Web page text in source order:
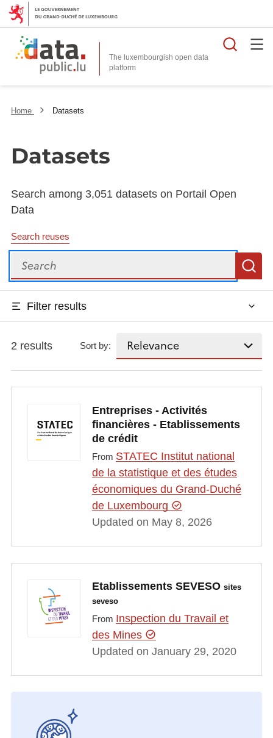
The luxembourgish open data
platform
Home Datasets
Datasets
Search among 3,051 datasets on Portail Open
Data
Search reuses
Search
Filter results
2 results Sort by:
Entreprises - Activités
financières - Etablissements
de crédit
From STATEC Institut national
de la statistique et des études
économiques du Grand-Duché
de Luxembourg
Updated on May 8, 2026
Etablissements SEVESO sites
seveso
From Inspection du Travail et
des Mines
Updated on January 29, 2020